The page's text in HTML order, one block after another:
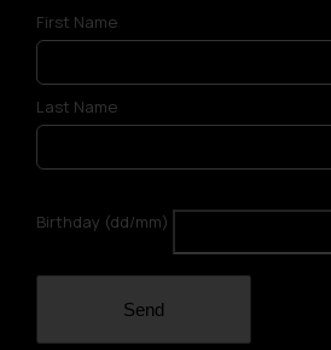
First Name
Last Name
Birthday (dd/mm)
Send